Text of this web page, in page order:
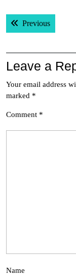
Post
navigation
Previous
Leave a
Your email address
marked *
Comment *
Name